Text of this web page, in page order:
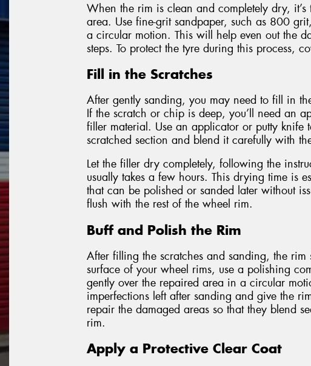
When the rim is clean and completely dry,
area. Use fine-grit sandpaper, such as 800
a circular motion. This will help even out the
steps. To protect the tyre during this process,
Fill in the Scratches
After gently sanding, you may need to fill in
If the scratch or chip is deep, you’ll need an
filler material. Use an applicator or putty knife
scratched section and blend it carefully with
Let the filler dry completely, following the
usually takes a few hours. This drying time is
that can be polished or sanded later without
flush with the rest of the wheel rim.
Buff and Polish the Rim
After filling the scratches and sanding, the rim
surface of your wheel rims, use a polishing
gently over the repaired area in a circular
imperfections left after sanding and give the
repair the damaged areas so that they blend
rim.
Apply a Protective Clear Coat